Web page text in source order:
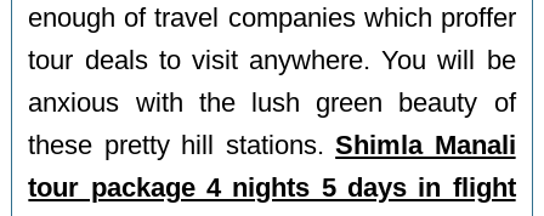
enough of travel companies which proffer
tour deals to visit anywhere. You will be
anxious with the lush green beauty of
these pretty hill stations.Shimla Manali
tour package 4 nights 5 days in flight